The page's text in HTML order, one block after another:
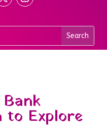
to Explore